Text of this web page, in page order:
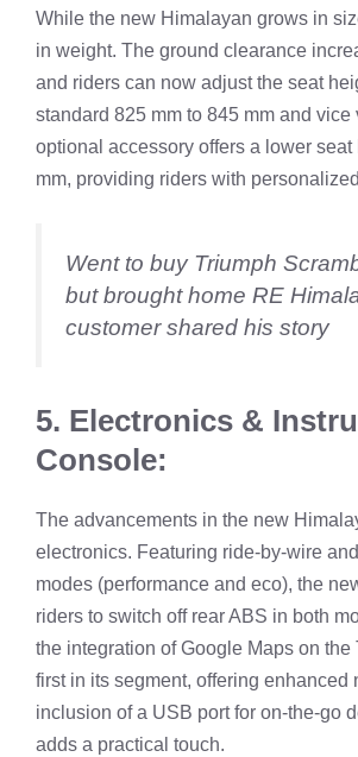
While the new Himalayan grows in
in weight. The ground clearance
and riders can now adjust the seat
standard 825 mm to 845 mm and vice
optional accessory offers a lower seat
mm, providing riders with
Went to buy Triumph
but brought home RE
customer shared his story
5. Electronics &
Console:
The advancements in the new
electronics. Featuring ride-by-wire
modes (performance and eco), the
riders to switch off rear ABS in both
the integration of Google Maps on the
first in its segment, offering enhanced
inclusion of a USB port for on-the-go
adds a practical touch.